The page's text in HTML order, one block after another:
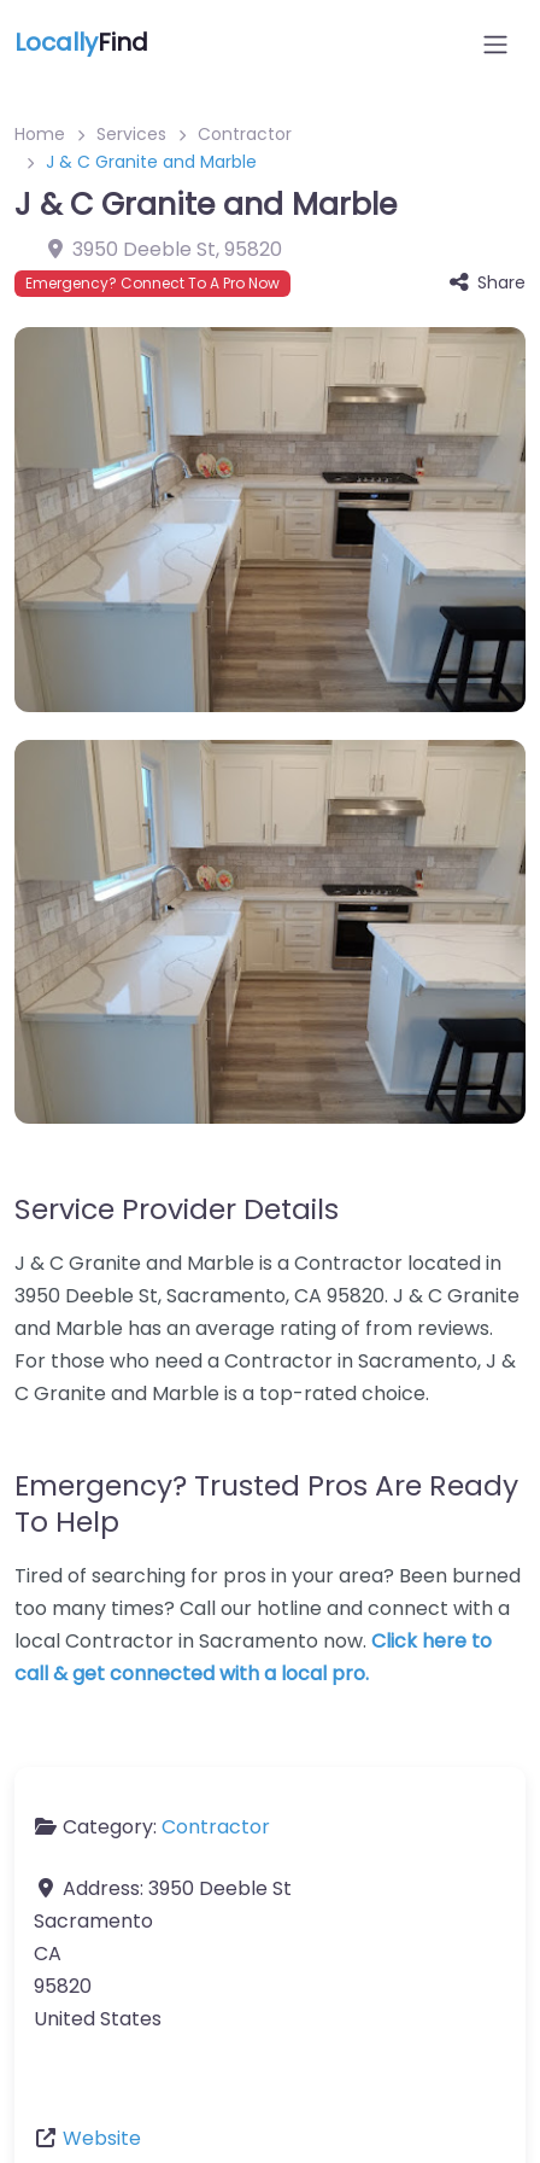
LocallyFind
Home Services
Contractor
J & C Granite and Marble
J & C Granite and Marble
3950 Deeble St,95820
Emergency? Connect To A Pro Now Share
Service Provider Details
J & C Granite and Marble is a Contractor located in
3950 Deeble St, Sacramento, CA 95820. J & C Granite
and Marble has an average rating of from reviews.
For those who need a Contractor in Sacramento, J &
C Granite and Marble is a top-rated choice.
Emergency? Trusted Pros Are Ready
To Help
Tired of searching for pros in your area? Been burned
too many times? Call our hotline and connect with a
local Contractor in Sacramento now. Click here to
call & get connected with a local pro.
Category: Contractor
Address: 3950 Deeble St
Sacramento
CA
95820
United States
Website